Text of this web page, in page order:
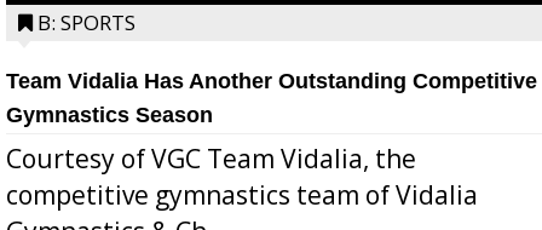
B: SPORTS
Team Vidalia Has Another Outstanding Competitive
Gymnastics Season
Courtesy of VGC Team Vidalia, the
competitive gymnastics team of Vidalia